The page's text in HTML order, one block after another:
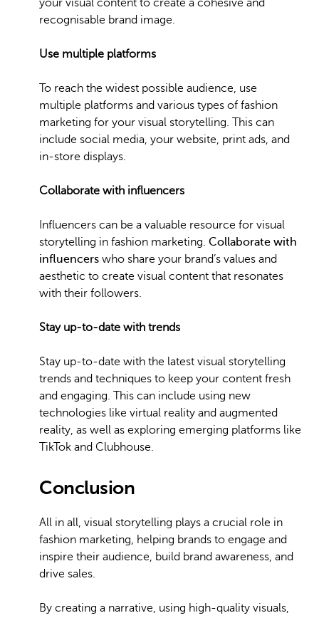
your visual content to create a cohesive and
recognisable brand image.
Use multiple platforms
To reach the widest possible audience, use
multiple platforms and various types of fashion
marketing for your visual storytelling. This can
include social media, your website, print ads, and
in-store displays.
Collaborate with influencers
Influencers can be a valuable resource for visual
storytelling in fashion marketing. Collaborate with
influencers who share your brand’s values and
aesthetic to create visual content that resonates
with their followers.
Stay up-to-date with trends
Stay up-to-date with the latest visual storytelling
trends and techniques to keep your content fresh
and engaging. This can include using new
technologies like virtual reality and augmented
reality, as well as exploring emerging platforms like
TikTok and Clubhouse.
Conclusion
All in all, visual storytelling plays a crucial role in
fashion marketing, helping brands to engage and
inspire their audience, build brand awareness, and
drive sales.
By creating a narrative, using high-quality visuals,